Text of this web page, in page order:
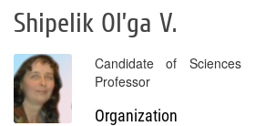
Shipelik Ol’ga V.
Candidate of Sciences
Professor
Organization